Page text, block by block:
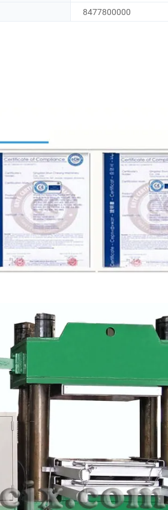
8477800000